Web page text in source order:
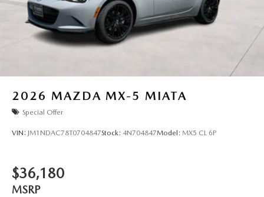
2026 MAZDA MX-5 MIATA
Special Offer
VIN: JM1NDAC78T0704847Stock: 4N704847Model: MX5 CL 6P
$36,180
MSRP